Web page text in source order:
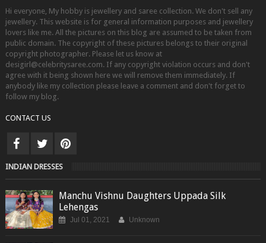
Hi everyone, My hobby is jewellery and saree collection. We don't sell any
jewellery. This website is for general information purposes and jewellery
lovers like me. All the pictures on this blog are assumed to be taken from
public domain. The copyright of these pictures belongs to their original
copyright photographer. Please let us know at
desigirl@celebritysaree.com. If any copyright violation occurs and don't
agree with it being shown here we will remove them immediately. If
anybody like my collection please leave a comment and don't forget to
follow my blog.
CONTACT US
INDIAN DRESSES
Manchu Vishnu Daughters Uppada Silk
Lehengas
Jul 01, 2021 Unknown